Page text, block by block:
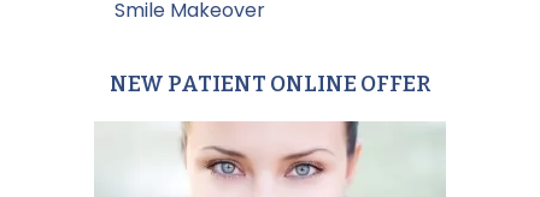
Smile Makeover
PrimaryNEW PATIENT ONLINE OFFER